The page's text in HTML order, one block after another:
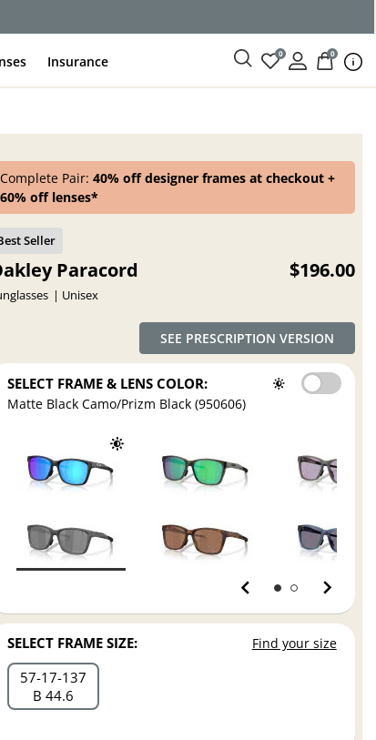
Insurance 0 0
Complete Pair:40% off designer frames at checkout +
60% off lenses*
Paracord
Unisex
$196.00
SEE PRESCRIPTION VERSION
SELECT FRAME & LENS COLOR:
Matte Black Camo/Prizm Black (950606)
SELECT FRAME SIZE: Find your size
57 17 137
B 44.6